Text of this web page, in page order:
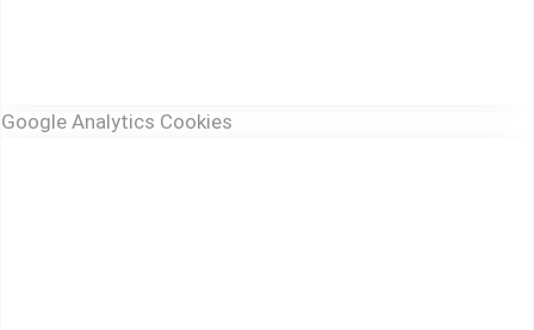
Google Analytics Cookies